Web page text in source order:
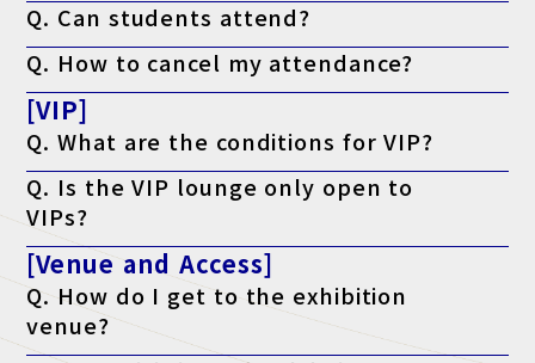
times during the event with the same visitor badge.
Q. Can students attend?
business people, but it is also open to those who are preparing
to start or open a business, and students who are considering
working in the industry.
Q. How to cancel my attendance?
a notification, you can discard it.
[VIP]
Q. What are the conditions for VIP?
following criteria: a managerial position or above, or who have
the authority to implement the program.
Q. Is the VIP lounge only open to
VIPs?
A. Yes, but only if accompanying VIP guests join the tour.
[Venue and Access]
Q. How do I get to the exhibition
venue?
A. Please check the access page.